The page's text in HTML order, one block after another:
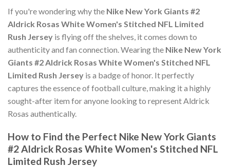
If you're wondering why the Nike New York Giants #2
Aldrick Rosas White Women's Stitched NFL Limited
Rush Jersey is flying off the shelves, it comes down to
authenticity and fan connection. Wearing the Nike New York
Giants #2 Aldrick Rosas White Women's Stitched NFL
Limited Rush Jersey is a badge of honor. It perfectly
captures the essence of football culture, making it a highly
sought-after item for anyone looking to represent Aldrick
Rosas authentically.
How to Find the Perfect Nike New York Giants
#2 Aldrick Rosas White Women's Stitched NFL
Limited Rush Jersey